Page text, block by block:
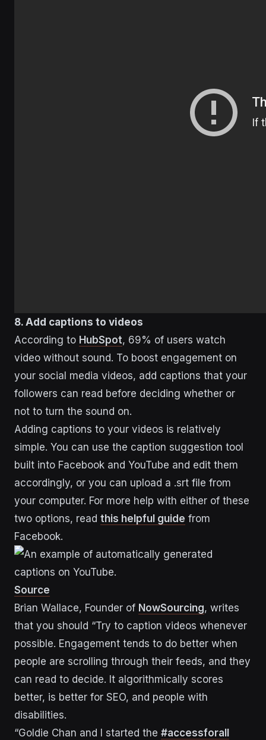
8. Add captions to videos
According to HubSpot, 69% of users watch
video without sound. To boost engagement on
your social media videos, add captions that your
followers can read before deciding whether or
not to turn the sound on.
Adding captions to your videos is relatively
simple. You can use the caption suggestion tool
built into Facebook and YouTube and edit them
accordingly, or you can upload a .srt file from
your computer. For more help with either of these
two options, read this helpful guide from
Facebook.
Source
Brian Wallace, Founder of NowSourcing, writes
that you should “Try to caption videos whenever
possible. Engagement tends to do better when
people are scrolling through their feeds, and they
can read to decide. It algorithmically scores
better, is better for SEO, and people with
disabilities.
“Goldie Chan and I started the #accessforall